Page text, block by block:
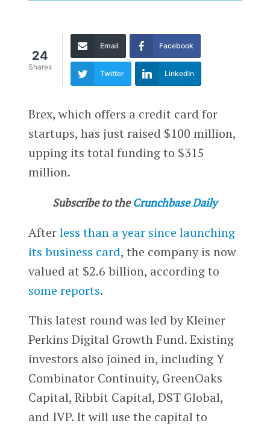
24
Shares
Email Facebook
Twitter LinkedIn
Brex, which offers a credit card for
startups, has just raised $100 million,
upping its total funding to $315
million.
Subscribe to the Crunchbase Daily
Afterless than a year since launching
its business card, the company is now
valued at $2.6 billion, according to
some reports.
This latest round was led by Kleiner
Perkins Digital Growth Fund. Existing
investors also joined in, including Y
Combinator Continuity, GreenOaks
Capital, Ribbit Capital, DST Global,
and IVP. It will use the capital to